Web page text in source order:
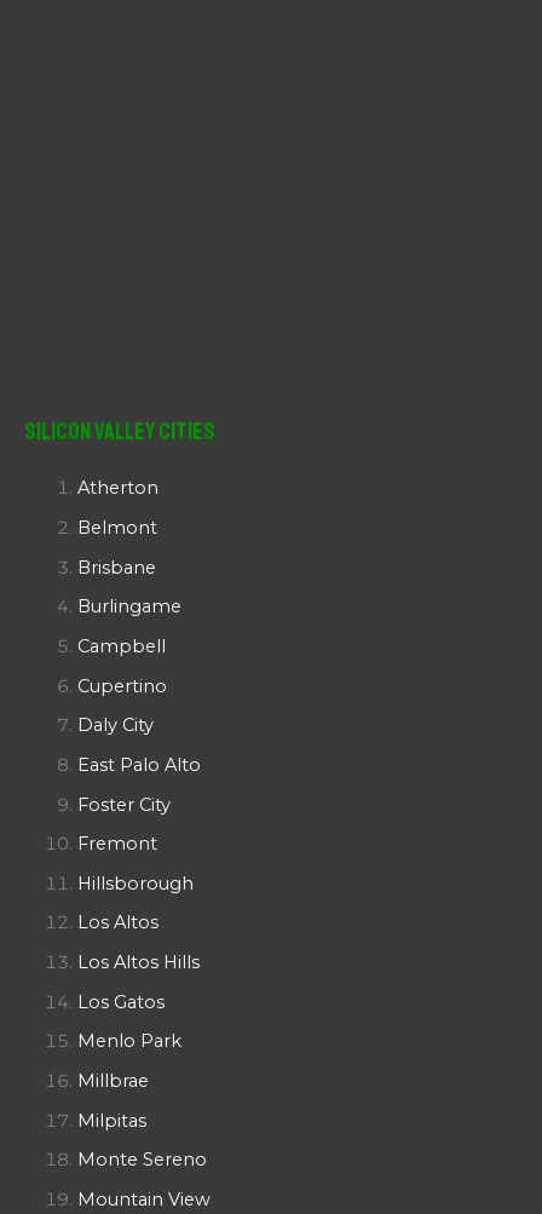
Silicon Valley Cities
Atherton
Belmont
Brisbane
Burlingame
Campbell
Cupertino
Daly City
East Palo Alto
Foster City
Fremont
Hillsborough
Los Altos
Los Altos Hills
Los Gatos
Menlo Park
Millbrae
Milpitas
Monte Sereno
Mountain View